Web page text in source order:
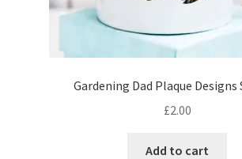
Gardening Dad Plaque Designs
£2.00
Add to cart